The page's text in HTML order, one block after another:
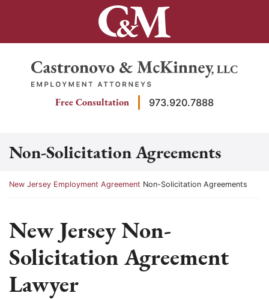
Return home
Free Consultation 973.920.7888
Non-Solicitation Agreements
Return home
New Jersey Employment Agreement Non-Solicitation Agreements
New Jersey Non-
Solicitation Agreement
Lawyer